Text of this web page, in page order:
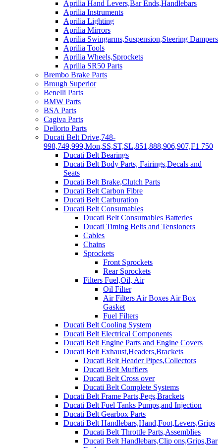
Aprilia Hand Levers,Bar Ends,Handlebars
Aprilia Instruments
Aprilia Lighting
Aprilia Mirrors
Aprilia Swingarms,Suspension,Steering Dampers
Aprilia Tools
Aprilia Wheels,Sprockets
Aprilia SR50 Parts
Brembo Brake Parts
Brough Superior
Benelli Parts
BMW Parts
BSA Parts
Cagiva Parts
Dellorto Parts
Ducati Belt Drive,748-
998,749,999,Mon,SS,ST,SL,851,888,906,907,F1 750
Ducati Belt Bearings
Ducati Belt Body Parts, Fairings,Decals and
Seats
Ducati Belt Brake,Clutch Parts
Ducati Belt Carbon Fibre
Ducati Belt Carburation
Ducati Belt Consumables
Ducati Belt Consumables Batteries
Ducati Timing Belts and Tensioners
Cables
Chains
Sprockets
Front Sprockets
Rear Sprockets
Filters Fuel,Oil, Air
Oil Filter
Air Filters Air Boxes Air Box
Gasket
Fuel Filters
Ducati Belt Cooling System
Ducati Belt Electrical Components
Ducati Belt Engine Parts and Engine Covers
Ducati Belt Exhaust,Headers,Brackets
Ducati Belt Header Pipes,Collectors
Ducati Belt Mufflers
Ducati Belt Cross over
Ducati Belt Complete Systems
Ducati Belt Frame Parts,Pegs,Brackets
Ducati Belt Fuel Tanks Pumps,and Injection
Ducati Belt Gearbox Parts
Ducati Belt Handlebars,Hand,Foot,Levers,Grips
Ducati Belt Throttle Parts,Assemblies
Ducati Belt Handlebars,Clip ons,Grips,Bar